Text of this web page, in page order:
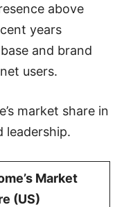
above
years
and brand
users.
market share in
leadership.
Market
(US)